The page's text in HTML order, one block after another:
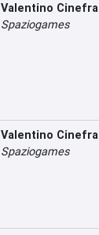
Valentino Cinefra
Spaziogames
Valentino Cinefra
Spaziogames